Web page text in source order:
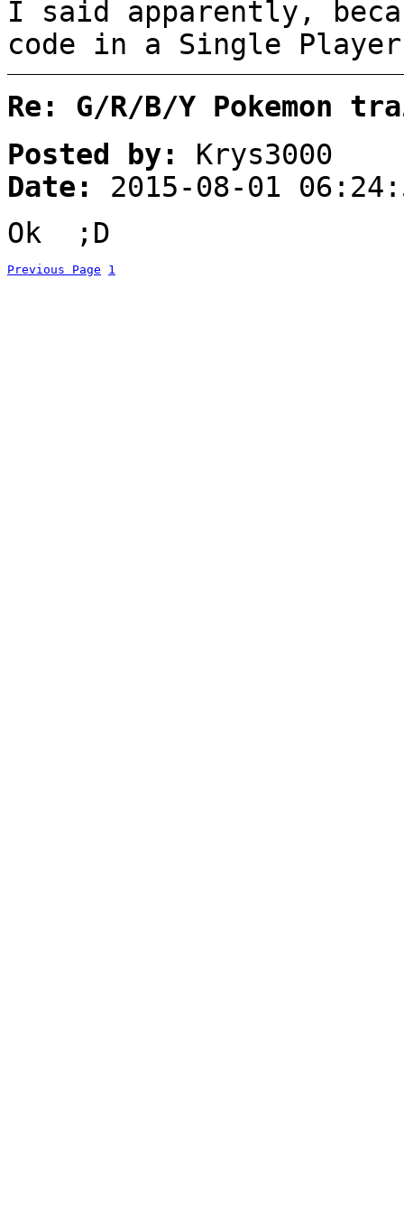
I said apparently,
code in a Single
Re: G/R/B/Y Pokemon
Posted by:
Krys3000
Date:
2015-08-01
Ok ;D
Previous Page 1